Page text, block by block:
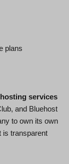
plans
services
and Bluehost
to own its own
is transparent